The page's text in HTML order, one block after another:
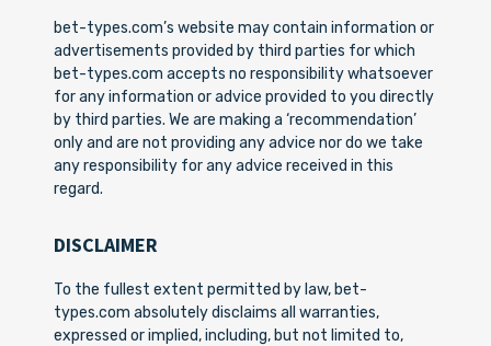
bet-types.com’s website may contain information or
advertisements provided by third parties for which
bet-types.com accepts no responsibility whatsoever
for any information or advice provided to you directly
by third parties. We are making a ‘recommendation’
only and are not providing any advice nor do we take
any responsibility for any advice received in this
regard.
DISCLAIMER
To the fullest extent permitted by law, bet-
types.com absolutely disclaims all warranties,
expressed or implied, including, but not limited to,